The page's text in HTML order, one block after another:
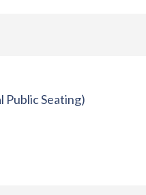
Public Seating)